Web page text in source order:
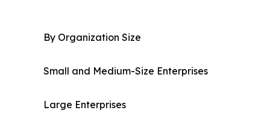
By Organization Size
Small and Medium-Size Enterprises
Large Enterprises